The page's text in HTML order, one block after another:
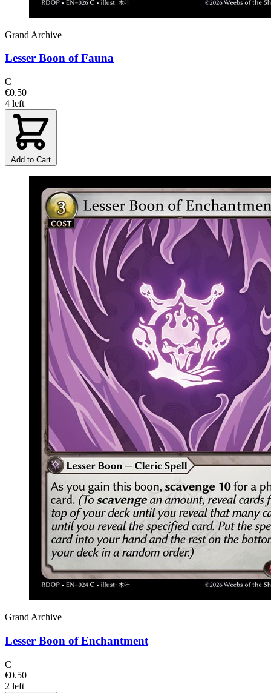
Grand Archive
Lesser Boon of Fauna
C
€0.50
4 left
Add to Cart
Grand Archive
Lesser Boon of Enchantment
C
€0.50
2 left